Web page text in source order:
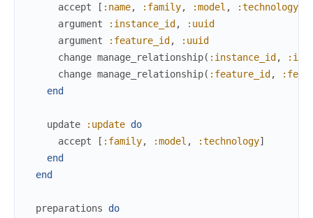
accept
[ :name, :family, :model , :technology
argument
:instance_id ,
:uuid
argument
:feature_id ,
:uuid
change manage_relationship( :instance_id ,
change manage_relationship( :feature_id ,
end
update :update do
accept
[ :family, :model , :technology]
end
end
preparations
do